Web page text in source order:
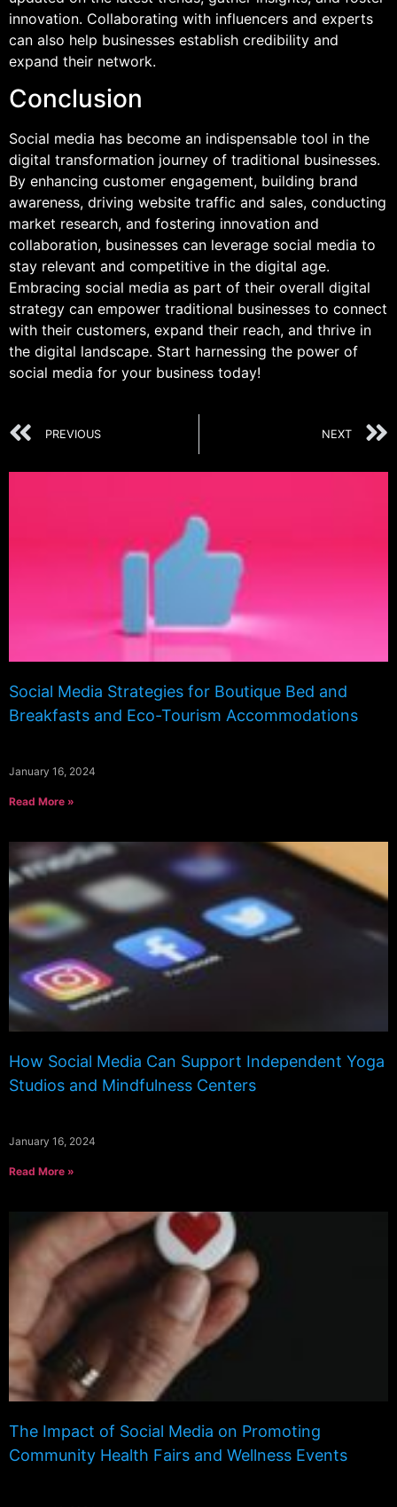
innovation. Collaborating with influencers and experts
can also help businesses establish credibility and
expand their network.
Conclusion
Social media has become an indispensable tool in the
digital transformation journey of traditional businesses.
By enhancing customer engagement, building brand
awareness, driving website traffic and sales, conducting
market research, and fostering innovation and
collaboration, businesses can leverage social media to
stay relevant and competitive in the digital age.
Embracing social media as part of their overall digital
strategy can empower traditional businesses to connect
with their customers, expand their reach, and thrive in
the digital landscape. Start harnessing the power of
social media for your business today!
PREVIOUS NEXT
Social Media Strategies for Boutique Bed and
Breakfasts and Eco-Tourism Accommodations
January 16, 2024
Read More »
How Social Media Can Support Independent Yoga
Studios and Mindfulness Centers
January 16, 2024
Read More »
The Impact of Social Media on Promoting
Community Health Fairs and Wellness Events